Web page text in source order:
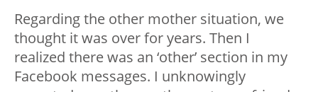
Regarding the other mother situation, we
thought it was over for years. Then I
realized there was an ‘other’ section in my
Facebook messages. I unknowingly